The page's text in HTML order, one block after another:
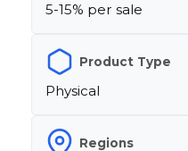
5-15% per sale
Product Type
Physical
Regions